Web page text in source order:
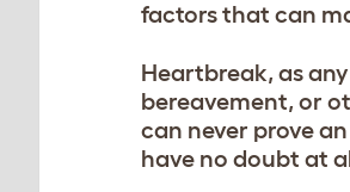
factors that can
Heartbreak, as
bereavement, or
can never prove
have no doubt at